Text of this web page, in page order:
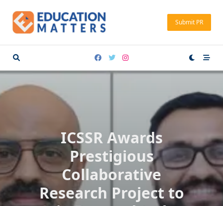
content
Submit PR
ICSSR Awards
Prestigious
Collaborative
Research Project to